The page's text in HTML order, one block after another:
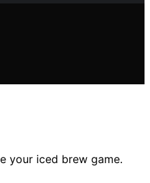
your iced brew game.